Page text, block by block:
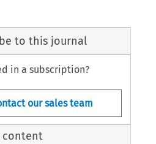
to this journal
in a subscription?
our sales team
content